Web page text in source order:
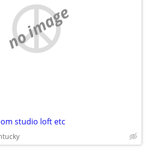
no image
studio loft etc